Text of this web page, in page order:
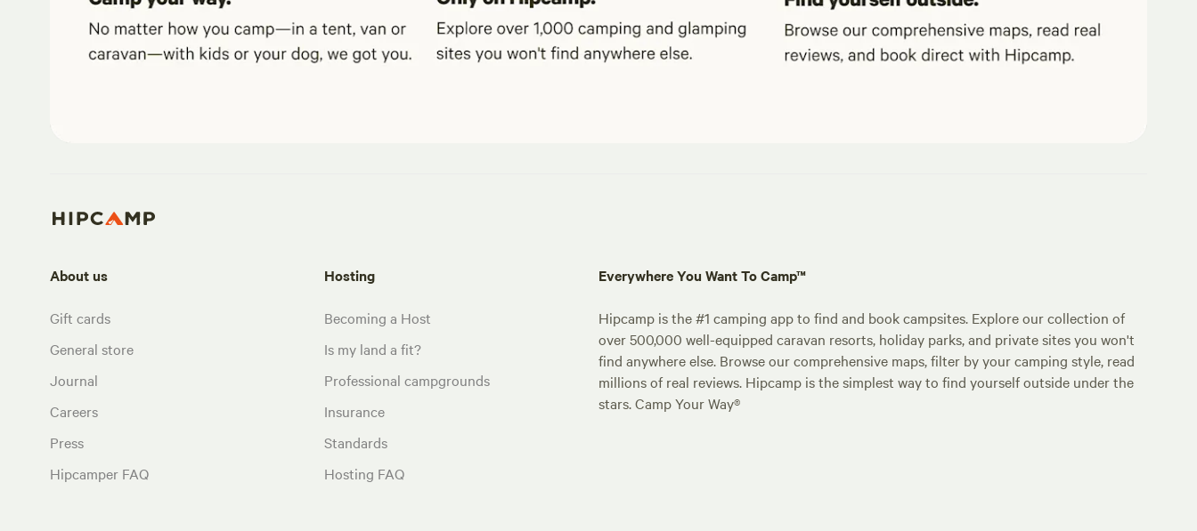
About us
Gift cards
General store
Journal
Careers
Press
Hipcamper FAQ
Hosting
Becoming a Host
Is my land a fit?
Professional campgrounds
Insurance
Standards
Hosting FAQ
Everywhere You Want To Camp™
Hipcamp is the #1 camping app to find and book campsites. Explore our collection of
over 500,000 well-equipped caravan resorts, holiday parks, and private sites you won't
find anywhere else. Browse our comprehensive maps, filter by your camping style, read
millions of real reviews. Hipcamp is the simplest way to find yourself outside under the
stars. Camp Your Way®